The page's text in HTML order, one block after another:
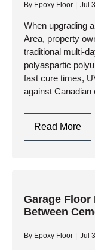
By Epoxy Floor Jul
When upgrading
Area, property
traditional multi-
polyaspartic
fast cure times,
against
Read More
Garage
Between
By Epoxy Floor Jul